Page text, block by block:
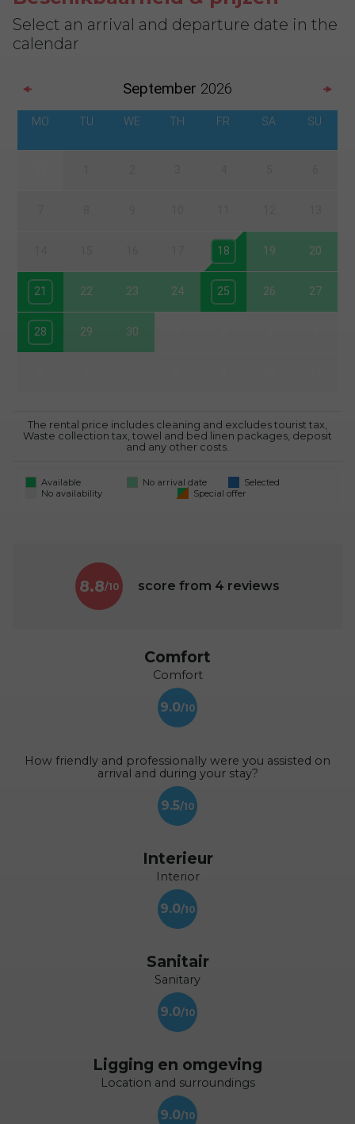
Select an arrival and departure date in the
calendar
September 2026
MO TU WE TH FR SA SU
18 19 20
21 22 23 24 25 26 27
28 29 30
The rental price includes cleaning and excludes tourist tax,
Waste collection tax, towel and bed linen packages, deposit
and any other costs.
Available No arrival date
Selected
No availability
Special offer
8.8 score from 4 reviews
Comfort
Comfort
9.0
How friendly and professionally were you assisted on
arrival and during your stay?
9.5
Interieur
Interior
9.0
Sanitair
Sanitary
9.0
Ligging en omgeving
Location and surroundings
9.0